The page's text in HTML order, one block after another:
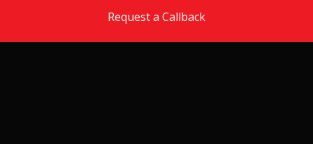
Request a Callback